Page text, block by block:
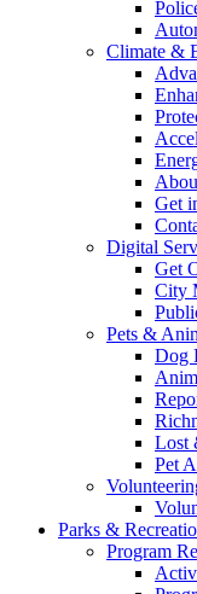
Climate &
Get
Digital
Get
City
Pets &
Dog
Lost
Pet
Parks &
Program